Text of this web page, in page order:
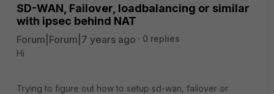
SD-WAN, Failover, loadbalancing or similar
with ipsec behind NAT
Forum|Forum|7 years ago
0 replies
Hi
Trying to figure out how to setup sd-wan, failover or